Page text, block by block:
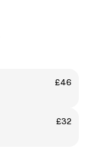
£46
£32